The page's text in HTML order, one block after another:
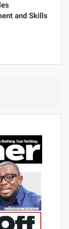
and Skills